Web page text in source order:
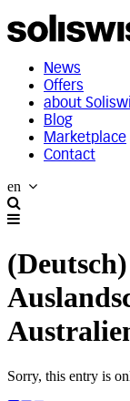
News
Offers
about
Blog
Marketplace
Contact
en
Sorry, this entry is